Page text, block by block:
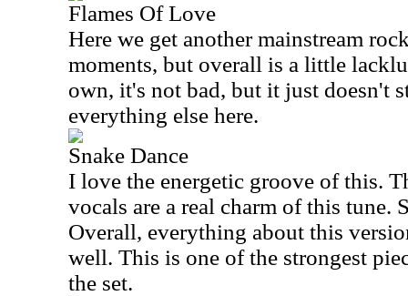
Flames Of Love
Here we get another mainstream
moments, but overall is a little
own, it's not bad, but it just doesn't
everything else here.
Snake Dance
I love the energetic groove of this.
vocals are a real charm of this tune.
Overall, everything about this
well. This is one of the strongest
the set.